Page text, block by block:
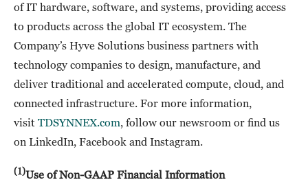
of IT hardware, software, and systems, providing access
to products across the global IT ecosystem. The
Company’s Hyve Solutions business partners with
technology companies to design, manufacture, and
deliver traditional and accelerated compute, cloud, and
connected infrastructure. For more information,
visit TDSYNNEX.com, follow our newsroom or find us
on LinkedIn, Facebook and Instagram.
(1)Use of Non-GAAP Financial Information